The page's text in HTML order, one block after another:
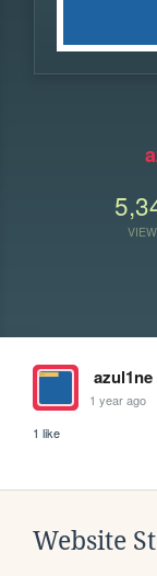
azul1ne
1 year ago
1 like
Website